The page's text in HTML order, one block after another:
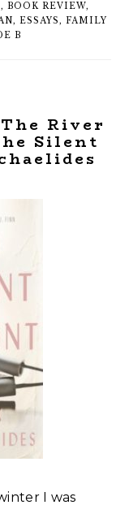
, BOOK REVIEW,
, ESSAYS, FAMILY
B
River
Silent
I was